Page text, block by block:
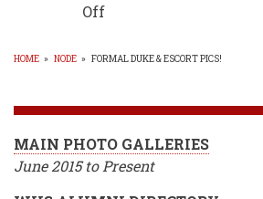
Off
HOME » NODE » FORMAL DUKE & ESCORT PICS!
MAIN PHOTO GALLERIES
June 2015 to Present